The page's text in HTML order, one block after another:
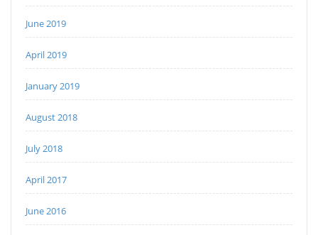
June 2019
April 2019
January 2019
August 2018
July 2018
April 2017
June 2016